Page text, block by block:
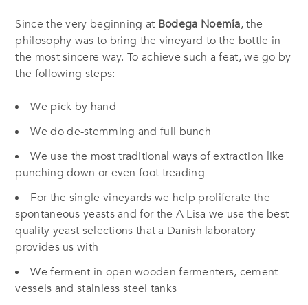
Since the very beginning at Bodega Noemía, the
philosophy was to bring the vineyard to the bottle in
the most sincere way. To achieve such a feat, we go by
the following steps:
We pick by hand
We do de-stemming and full bunch
We use the most traditional ways of extraction like
punching down or even foot treading
For the single vineyards we help proliferate the
spontaneous yeasts and for the A Lisa we use the best
quality yeast selections that a Danish laboratory
provides us with
We ferment in open wooden fermenters, cement
vessels and stainless steel tanks